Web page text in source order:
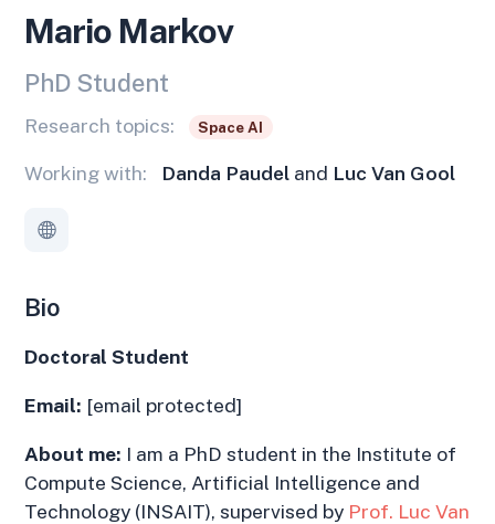
Mario Markov
PhD Student
Research topics: Space AI
Working with: Danda Paudeland Luc Van Gool
Bio
Doctoral Student
Email: [email protected]
About me: I am a PhD student in the Institute of
Compute Science, Artificial Intelligence and
Technology (INSAIT), supervised by Prof. Luc Van